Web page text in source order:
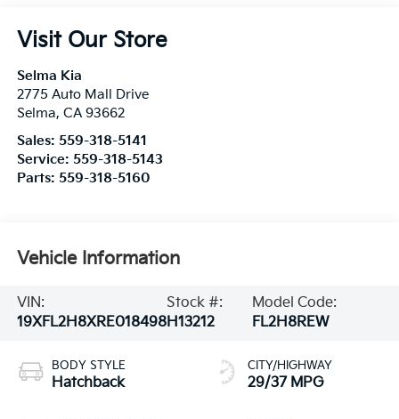
Visit Our Store
Selma Kia
2775 Auto Mall Drive
Selma, CA 93662
Sales: 559-318-5141
Service: 559-318-5143
Parts: 559-318-5160
Vehicle Information
VIN:
19XFL2H8XRE018498
Stock #:
H13212
Model Code:
FL2H8REW
BODY STYLE
Hatchback
CITY/HIGHWAY
29/37 MPG